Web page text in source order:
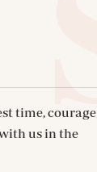
time, courage
us in the